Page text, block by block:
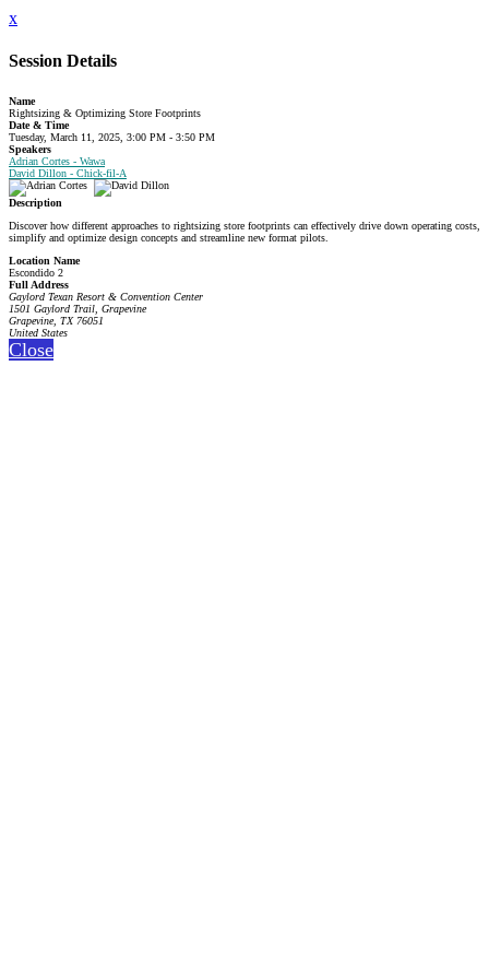
x
Session Details
Name
Rightsizing & Optimizing Store Footprints
Date & Time
Tuesday, March 11, 2025, 3:00 PM - 3:50 PM
Speakers
Adrian Cortes - Wawa
David Dillon - Chick-fil-A
Description
Discover how different approaches to rightsizing store footprints can effectively drive down operating costs,
simplify and optimize design concepts and streamline new format pilots.
Location Name
Escondido 2
Full Address
Gaylord Texan Resort & Convention Center
1501 Gaylord Trail, Grapevine
Grapevine, TX 76051
United States
Close